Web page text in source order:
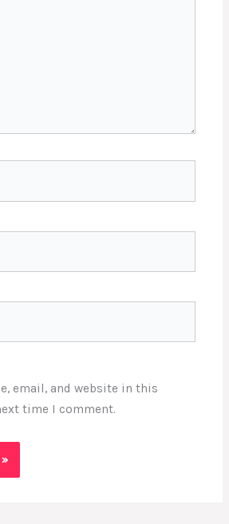
email, and website in this
time I comment.